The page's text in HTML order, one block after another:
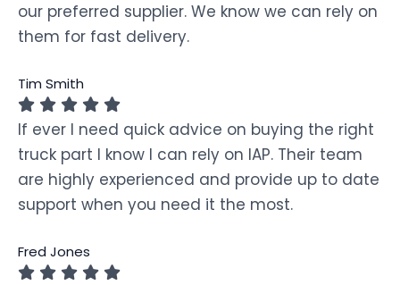
our preferred supplier. We know we can rely on
them for fast delivery.
Tim Smith
If ever I need quick advice on buying the right
truck part I know I can rely on IAP. Their team
are highly experienced and provide up to date
support when you need it the most.
Fred Jones